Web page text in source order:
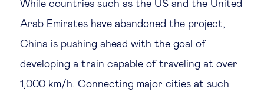
While countries such as the US and the United
Arab Emirates have abandoned the project,
China is pushing ahead with the goal of
developing a train capable of traveling at over
1,000 km/h. Connecting major cities at such